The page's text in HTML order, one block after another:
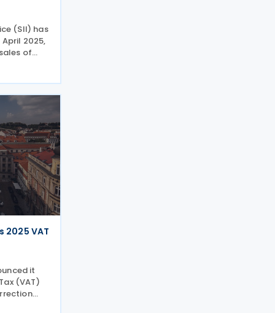
(SII) has
2025,
of
the
index-
2025 VAT
it
(VAT)
to the